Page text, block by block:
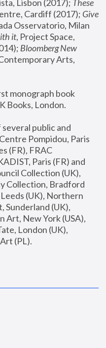
Lisbon (2017); These
Cardiff (2017); Give
Osservatorio, Milan
it, Project Space,
Bloomberg New
Arts,
monograph book
Books, London.
public and
Pompidou, Paris
(FR), FRAC
Paris (FR) and
Collection (UK),
Collection, Bradford
(UK), Northern
Sunderland (UK),
Art, New York (USA),
London (UK),
(PL).